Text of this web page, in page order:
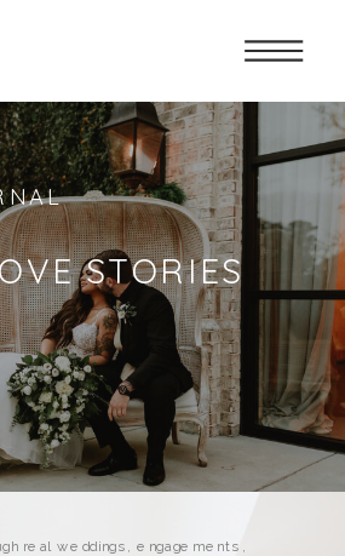
STORIES
real weddings, engagements,